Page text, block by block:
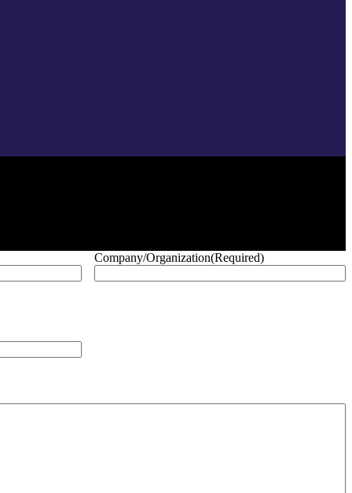
Company/Organization(Required)